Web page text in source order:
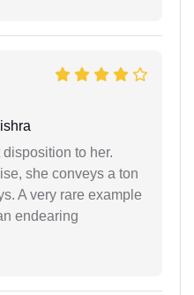
to her.
she conveys a ton
A very rare example
endearing